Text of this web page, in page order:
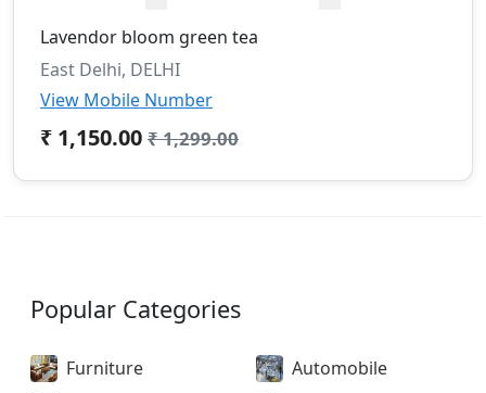
Lavendor bloom green tea
East Delhi, DELHI
View Mobile Number
₹ 1,150.00 ₹ 1,299.00
Popular Categories
Furniture
Automobile